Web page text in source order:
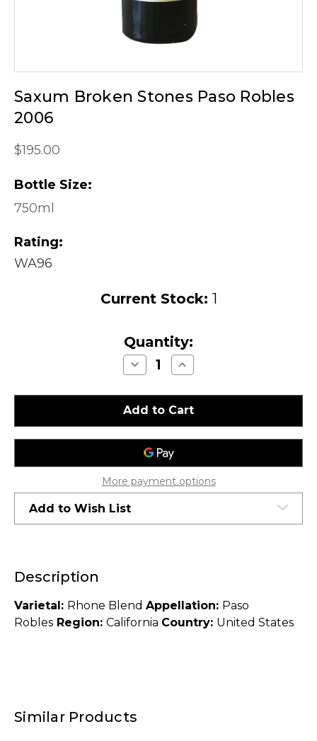
Saxum Broken Stones Paso Robles
2006
$195.00
Bottle Size:
750ml
Rating:
WA96
Current Stock: 1
Quantity:
Decrease
Quantity
Saxum
Stones
2006
Increase
Quantity
Saxum
Stones
2006
More payment options
Add to Wish List
Description
Varietal: Rhone Blend Appellation: Paso
Robles Region: California Country: United States
Similar Products